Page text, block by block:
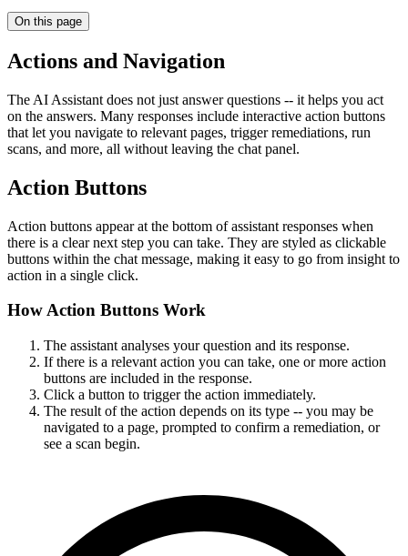
On this page
Actions and Navigation
The AI Assistant does not just answer questions -- it helps you act
on the answers. Many responses include interactive action buttons
that let you navigate to relevant pages, trigger remediations, run
scans, and more, all without leaving the chat panel.
Action Buttons
Action buttons appear at the bottom of assistant responses when
there is a clear next step you can take. They are styled as clickable
buttons within the chat message, making it easy to go from insight to
action in a single click.
How Action Buttons Work
The assistant analyses your question and its response.
If there is a relevant action you can take, one or more action
buttons are included in the response.
Click a button to trigger the action immediately.
The result of the action depends on its type -- you may be
navigated to a page, prompted to confirm a remediation, or
see a scan begin.